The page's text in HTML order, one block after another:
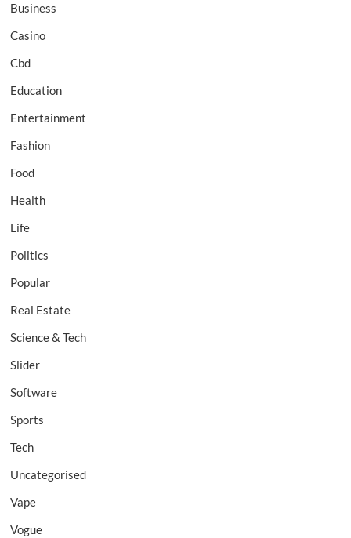
Business
Casino
Cbd
Education
Entertainment
Fashion
Food
Health
Life
Politics
Popular
Real Estate
Science & Tech
Slider
Software
Sports
Tech
Uncategorised
Vape
Vogue